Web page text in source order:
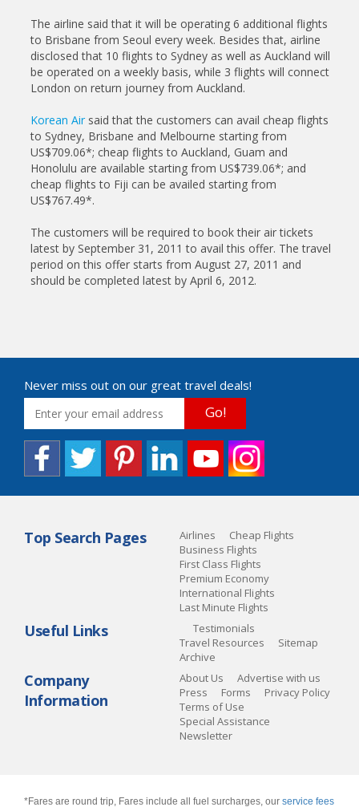
The airline said that it will be operating 6 additional flights
to Brisbane from Seoul every week. Besides that, airline
disclosed that 10 flights to Sydney as well as Auckland will
be operated on a weekly basis, while 3 flights will connect
London on return journey from Auckland.
Korean Air said that the customers can avail cheap flights
to Sydney, Brisbane and Melbourne starting from
US$709.06*; cheap flights to Auckland, Guam and
Honolulu are available starting from US$739.06*; and
cheap flights to Fiji can be availed starting from
US$767.49*.
The customers will be required to book their air tickets
latest by September 31, 2011 to avail this offer. The travel
period on this offer starts from August 27, 2011 and
should be completed latest by April 6, 2012.
Never miss out on our great travel deals!
Go!
Top Search Pages Airlines
Cheap Flights
Business Flights
First Class Flights
Premium Economy
International Flights
Last Minute Flights
Useful Links
Testimonials
Travel Resources
Sitemap
Archive
Company
Information
About Us
Advertise with us
Press
Forms
Privacy Policy
Terms of Use
Special Assistance
Newsletter
*Fares are round trip, Fares include all fuel surcharges, our service fees